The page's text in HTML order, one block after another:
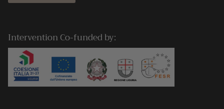
Intervention Co-funded by: